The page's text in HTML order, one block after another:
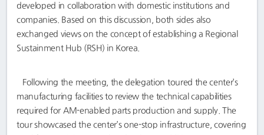
developed in collaboration with domestic institutions and
companies. Based on this discussion, both sides also
exchanged views on the concept of establishing a Regional
Sustainment Hub (RSH) in Korea.
Following the meeting, the delegation toured the center’s
manufacturing facilities to review the technical capabilities
required for AM-enabled parts production and supply. The
tour showcased the center’s one-stop infrastructure, covering